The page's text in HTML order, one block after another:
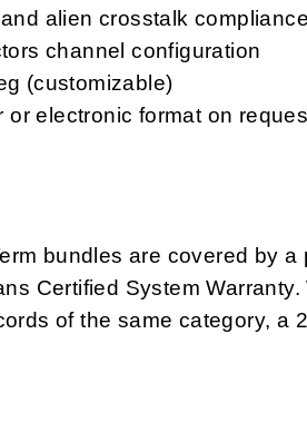
alien crosstalk
channel configuration
(customizable)
or electronic format on
bundles are covered by
Certified System
of the same category, a